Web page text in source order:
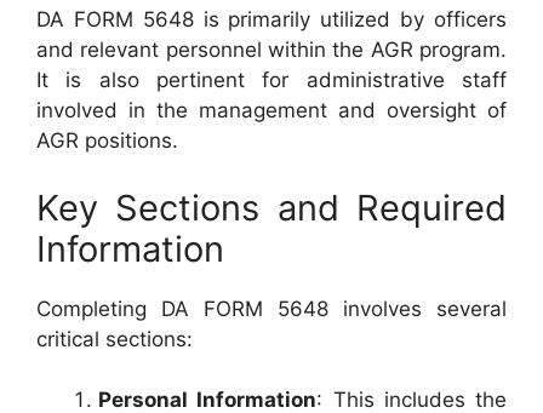
DA FORM 5648 is primarily utilized by officers
and relevant personnel within the AGR program.
It is also pertinent for administrative staff
involved in the management and oversight of
AGR positions.
Key Sections and Required
Information
Completing DA FORM 5648 involves several
critical sections:
Personal Information: This includes the